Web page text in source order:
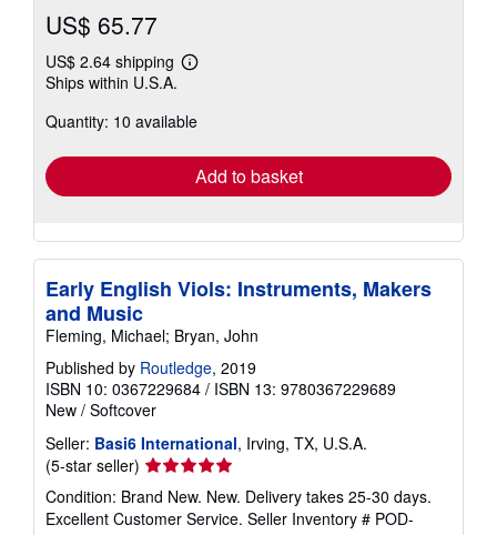
US$ 65.77
US$ 2.64 shipping
Learn
shipping
Ships within U.S.A.
Quantity: 10 available
Add to basket
Early English Viols: Instruments, Makers
and Music
Fleming, Michael; Bryan, John
Published by Routledge, 2019
ISBN 10: 0367229684 / ISBN 13: 9780367229689
New / Softcover
Seller: Basi6 International, Irving, TX, U.S.A.
(5-star seller) Seller
rating
5
Condition: Brand New. New. Delivery takes 25-30 days.
Excellent Customer Service. Seller Inventory # POD-